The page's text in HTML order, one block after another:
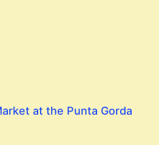
at the Punta Gorda